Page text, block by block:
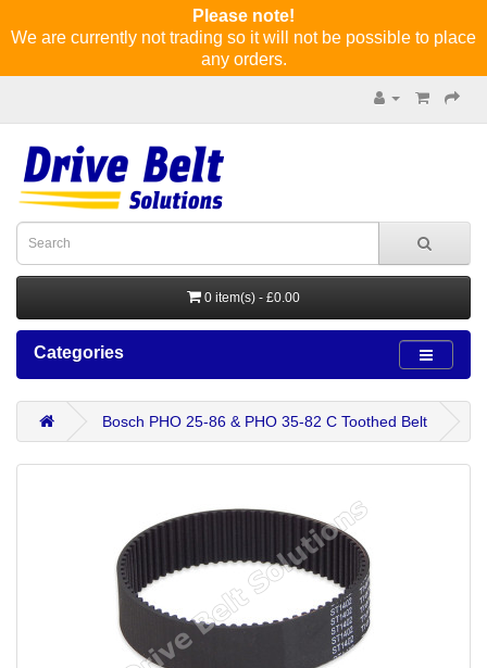
Please note!
We are currently not trading so it will not be possible to place
any orders.
0 item(s) - £0.00
Categories
Bosch PHO 25-86 & PHO 35-82 C Toothed Belt